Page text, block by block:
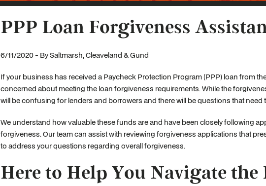
PPP Loan Forgiveness
6/11/2020 - By Saltmarsh, Cleaveland & Gund
If your business has received a Paycheck Protection Program (PPP) loan from
concerned about meeting the loan forgiveness requirements. While the
will be confusing for lenders and borrowers and there will be questions that need
We understand how valuable these funds are and have been closely following
forgiveness. Our team can assist with reviewing forgiveness applications that
to address your questions regarding overall forgiveness.
Here to Help You Navigate the